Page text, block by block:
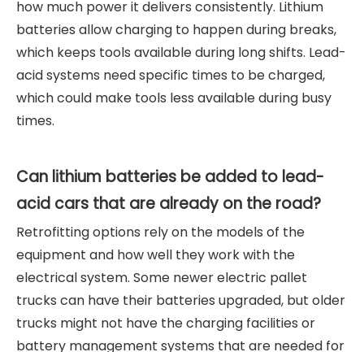
how much power it delivers consistently. Lithium
batteries allow charging to happen during breaks,
which keeps tools available during long shifts. Lead-
acid systems need specific times to be charged,
which could make tools less available during busy
times.
Can lithium batteries be added to lead-
acid cars that are already on the road?
Retrofitting options rely on the models of the
equipment and how well they work with the
electrical system. Some newer electric pallet
trucks can have their batteries upgraded, but older
trucks might not have the charging facilities or
battery management systems that are needed for